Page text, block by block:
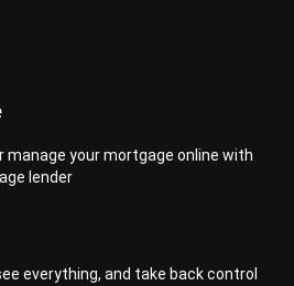
manage your mortgage online with
lender
everything, and take back control